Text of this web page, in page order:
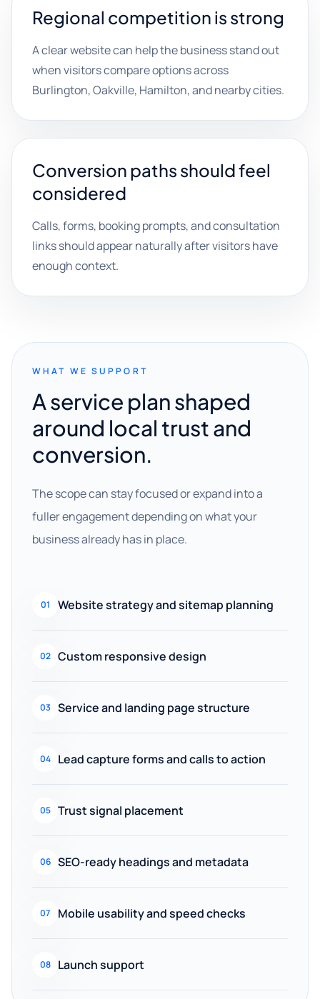
Regional competition is strong
A clear website can help the business stand out
when visitors compare options across
Burlington, Oakville, Hamilton, and nearby cities.
Conversion paths should feel
considered
Calls, forms, booking prompts, and consultation
links should appear naturally after visitors have
enough context.
WHAT WE SUPPORT
A service plan shaped
around local trust and
conversion.
The scope can stay focused or expand into a
fuller engagement depending on what your
business already has in place.
01 Website strategy and sitemap planning
02 Custom responsive design
03 Service and landing page structure
04 Lead capture forms and calls to action
05 Trust signal placement
06 SEO-ready headings and metadata
07 Mobile usability and speed checks
08 Launch support